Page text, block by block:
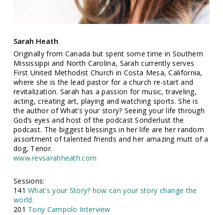
Sarah Heath
Originally from Canada but spent some time in Southern
Mississippi and North Carolina, Sarah currently serves
First United Methodist Church in Costa Mesa, California,
where she is the lead pastor for a church re-start and
revitalization. Sarah has a passion for music, traveling,
acting, creating art, playing and watching sports. She is
the author of What’s your story? Seeing your life through
God’s eyes and host of the podcast Sonderlust the
podcast. The biggest blessings in her life are her random
assortment of talented friends and her amazing mutt of a
dog, Tenor.
www.revsarahheath.com
Sessions:
141What’s your Story? how can your story change the
world.
201 Tony Campolo Interview